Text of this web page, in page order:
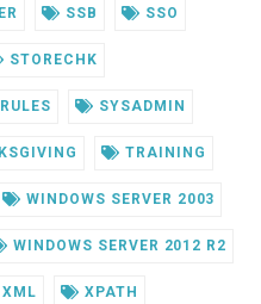
SSB SSO
STORECHK
SYSADMIN
TRAINING
WINDOWS SERVER 2003
WINDOWS SERVER 2012 R2
XML XPATH